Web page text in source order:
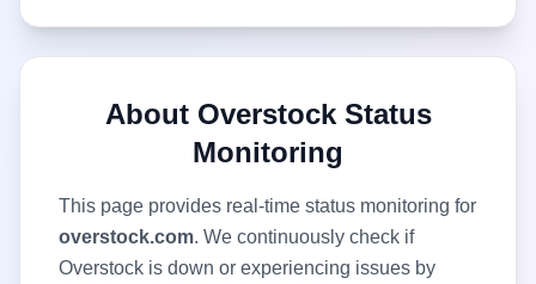
About OverstockStatus
Monitoring
This page provides real-time status monitoring for
overstock.com. We continuously check if
Overstock is down or experiencing issues by